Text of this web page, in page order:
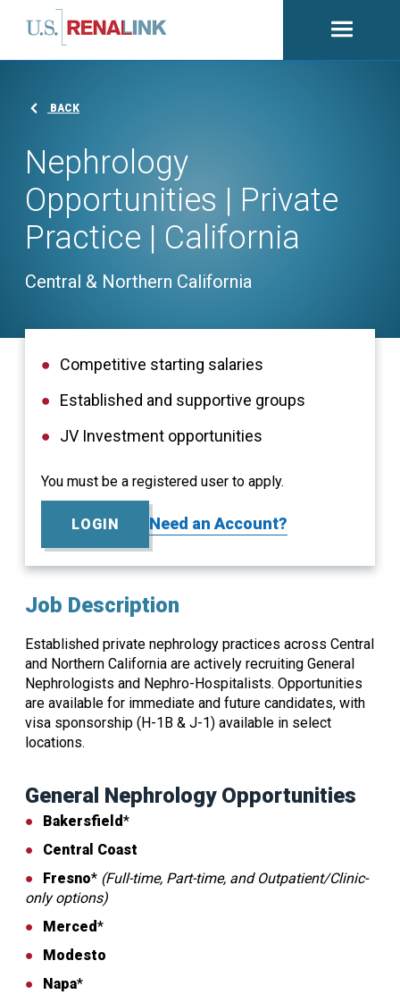
Open
BACK
Nephrology
Opportunities | Private
Practice | California
Central & Northern California
Competitive starting salaries
Established and supportive groups
JV Investment opportunities
You must be a registered user to apply.
LOGIN Need an Account?
Job Description
Established private nephrology practices across Central
and Northern California are actively recruiting General
Nephrologists and Nephro-Hospitalists. Opportunities
are available for immediate and future candidates, with
visa sponsorship (H-1B & J-1) available in select
locations.
General Nephrology Opportunities
Bakersfield*
Central Coast
Fresno* (Full-time, Part-time, and Outpatient/Clinic-
only options)
Merced*
Modesto
Napa*